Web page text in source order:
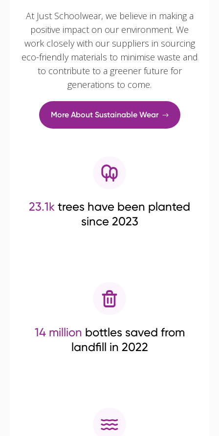
At Just Schoolwear, we believe in making a
positive impact on our environment. We
work closely with our suppliers in sourcing
eco-friendly materials to minimise waste and
to contribute to a greener future for
generations to come.
More About Sustainable Wear
23.1k trees have been planted
since 2023
14 million bottles saved from
landfill in 2022